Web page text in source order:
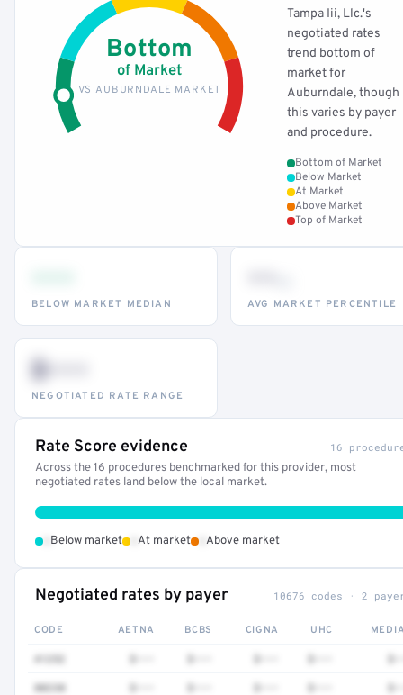
Bottom
of Market
VS AUBURNDALE MARKET
Tampa Iii, Llc.'s
negotiated rates
trend bottom of
market for
Auburndale, though
this varies by payer
and procedure.
Bottom of Market
Below Market
At Market
Above Market
Top of Market
BELOW MARKET MEDIAN AVG MARKET PERCENTILE
$•••
NEGOTIATED RATE RANGE
Rate Score evidence 16
Across the 16 procedures benchmarked for this provider, most
negotiated rates land below the local market.
Below market At market Above market
Negotiated rates by payer 10676 codes · 2
CODE AETNA BCBS CIGNA UHC
80230